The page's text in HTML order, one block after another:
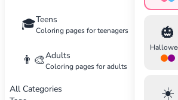
🎓Teens
Coloring pages for teenagers
👨‍🎨Adults
Coloring pages for adults
All Categories
🎃
☀️